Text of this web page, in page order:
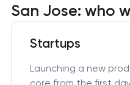
San Jose: who
Startups
Launching a new